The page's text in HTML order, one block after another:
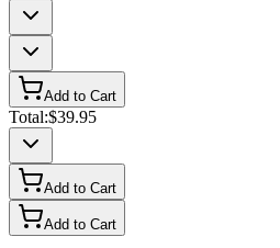
Add to Cart
Total:$39.95
Add to Cart
Add to Cart